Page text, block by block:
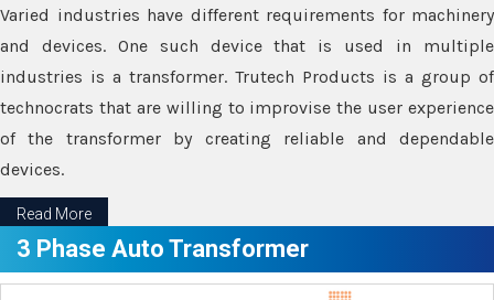
Varied industries have different requirements for machinery
and devices. One such device that is used in multiple
industries is a transformer. Trutech Products is a group of
technocrats that are willing to improvise the user experience
of the transformer by creating reliable and dependable
devices.
Read More
3 Phase Auto Transformer